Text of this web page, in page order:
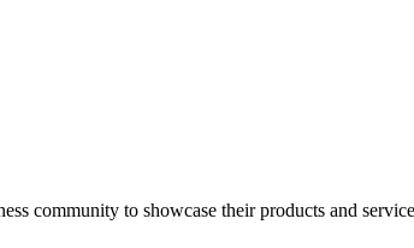
community to showcase their products and